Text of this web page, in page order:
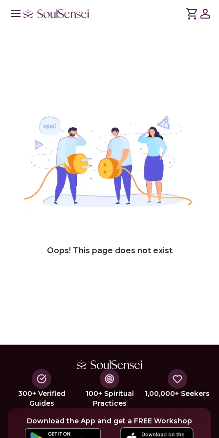
Oops! This page does not exist
300+ Verified
Guides
100+ Spiritual
Practices
1,00,000+ Seekers
Download the App and get a FREE Workshop